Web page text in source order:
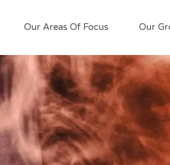
Our Areas Of Focus Our